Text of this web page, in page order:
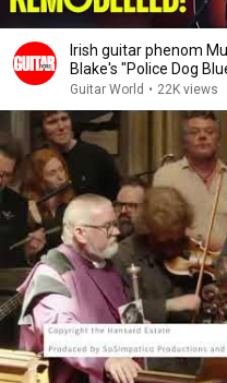
Irish guitar phenom
Blake's "Police Dog
Guitar World • 22K views